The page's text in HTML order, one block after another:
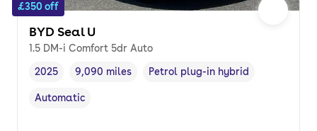
£350 off
BYD Seal U
1.5 DM-i Comfort 5dr Auto
Vehicle year
2025
Mileage,
9,090 miles
Fuel type,
Petrol plug-in hybrid
Transmission type
Automatic